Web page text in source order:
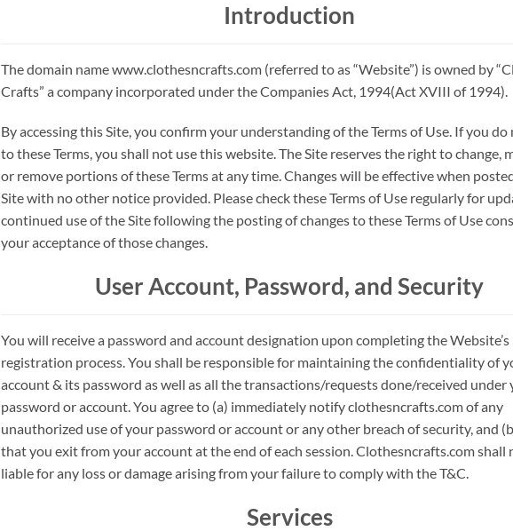
Introduction
The domain name www.clothesncrafts.com (referred to as “Website”) is owned by
Crafts” a company incorporated under the Companies Act, 1994(Act XVIII of 1994).
By accessing this Site, you confirm your understanding of the Terms of Use. If you do
to these Terms, you shall not use this website. The Site reserves the right to change,
or remove portions of these Terms at any time. Changes will be effective when
Site with no other notice provided. Please check these Terms of Use regularly for
continued use of the Site following the posting of changes to these Terms of Use
your acceptance of those changes.
User Account, Password, and Security
You will receive a password and account designation upon completing the Website’s
registration process. You shall be responsible for maintaining the confidentiality of
account & its password as well as all the transactions/requests done/received under
password or account. You agree to (a) immediately notify clothesncrafts.com of any
unauthorized use of your password or account or any other breach of security, and
that you exit from your account at the end of each session. Clothesncrafts.com shall
liable for any loss or damage arising from your failure to comply with the T&C.
Services